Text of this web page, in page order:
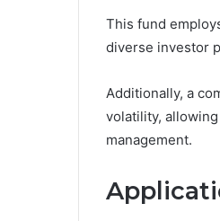
This fund
diverse investor
Additionally, a
volatility,
management.